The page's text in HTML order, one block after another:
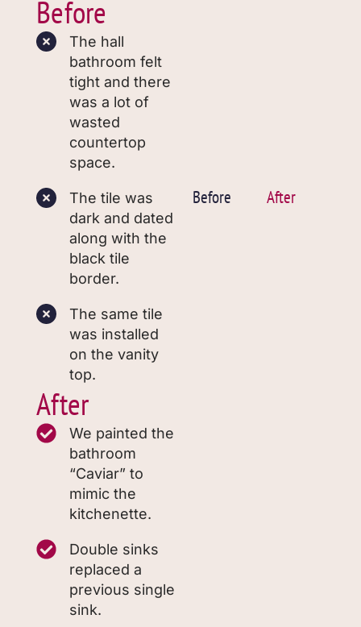
Before
The hall
bathroom felt
tight and there
was a lot of
wasted
countertop
space.
The tile was
dark and dated
along with the
black tile
border.
The same tile
was installed
on the vanity
top.
After
We painted the
bathroom
“Caviar” to
mimic the
kitchenette.
Double sinks
replaced a
previous single
sink.
Before After